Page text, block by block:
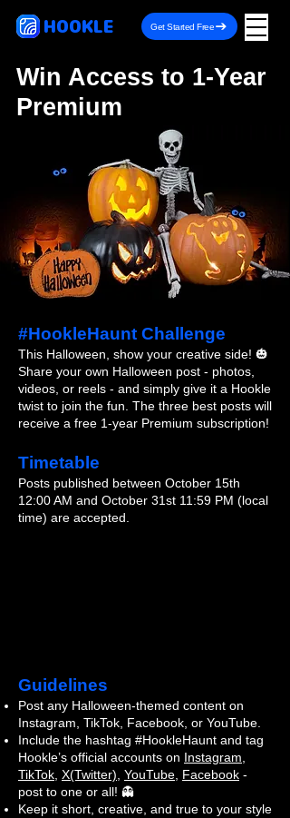
HOOKLE Get Started Free
Win Access to 1-Year
Premium
#HookleHaunt Challenge
This Halloween, show your creative side! 🎃
Share your own Halloween post - photos,
videos, or reels - and simply give it a Hookle
twist to join the fun. The three best posts will
receive a free 1-year Premium subscription!
Timetable
Posts published between October 15th
12:00 AM and October 31st 11:59 PM (local
time) are accepted.
Guidelines
Post any Halloween-themed content on
Instagram, TikTok, Facebook, or YouTube.
Include the hashtag #HookleHaunt and tag
Hookle’s official accounts on Instagram
TikTok X(Twitter) YouTube Facebook -
post to one or all! 👻
Keep it short, creative, and true to your style